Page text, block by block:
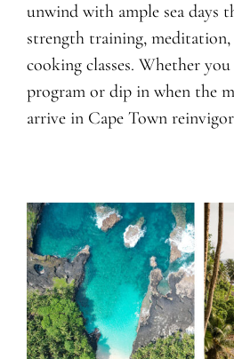
unwind with ample sea days
strength training,
cooking classes. Whether
program or dip in when the
arrive in Cape Town